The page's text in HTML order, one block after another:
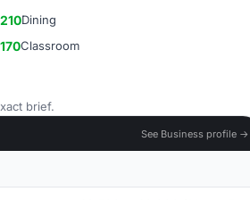
210Dining
170Classroom
brief.
See Business profile →